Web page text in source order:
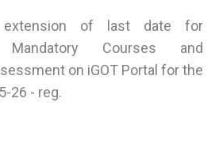
extension of last date for
Courses and
on iGOT Portal for the
26 - reg.